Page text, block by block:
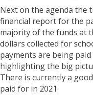
Next on the agenda the
financial report for the
majority of the funds at
dollars collected for
payments are being
highlighting the big
There is currently a
paid for in 2021.